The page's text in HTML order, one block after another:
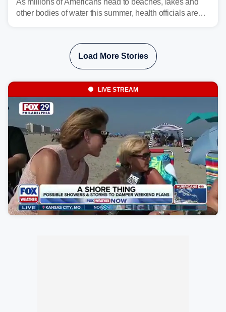
As millions of Americans head to beaches, lakes and
other bodies of water this summer, health officials are
Load More Stories
LIVE STREAM